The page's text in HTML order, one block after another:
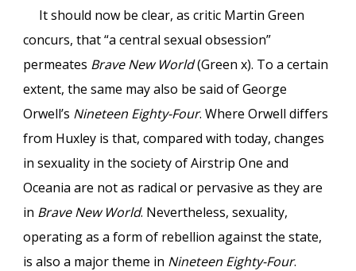
It should now be clear, as critic Martin Green
concurs, that “a central sexual obsession”
permeates Brave New World(Green x). To a certain
extent, the same may also be said of George
Orwell’s Nineteen Eighty-Four. Where Orwell differs
from Huxley is that, compared with today, changes
in sexuality in the society of Airstrip One and
Oceania are not as radical or pervasive as they are
in Brave New World. Nevertheless, sexuality,
operating as a form of rebellion against the state,
is also a major theme in Nineteen Eighty-Four.